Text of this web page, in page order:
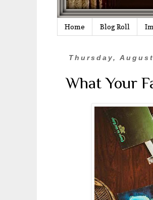
Home Blog Roll
Thursday,
What Your